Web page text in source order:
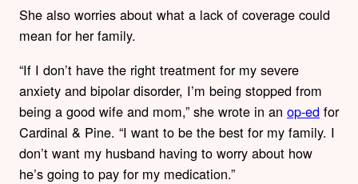
She also worries about what a lack of coverage could
mean for her family.
“If I don’t have the right treatment for my severe
anxiety and bipolar disorder, I’m being stopped from
being a good wife and mom,” she wrote in an op-ed for
Cardinal & Pine. “I want to be the best for my family. I
don’t want my husband having to worry about how
he’s going to pay for my medication.”